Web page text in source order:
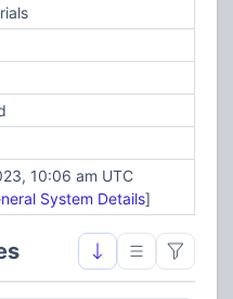
10:06 am UTC
System Details]